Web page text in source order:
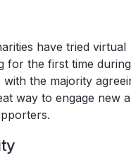
have tried virtual
for the first time during
the majority
way to engage new